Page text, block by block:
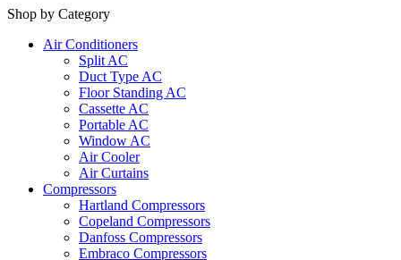
Shop by Category
Air Conditioners
Split AC
Duct Type AC
Floor Standing AC
Cassette AC
Portable AC
Window AC
Air Cooler
Air Curtains
Compressors
Hartland Compressors
Copeland Compressors
Danfoss Compressors
Embraco Compressors